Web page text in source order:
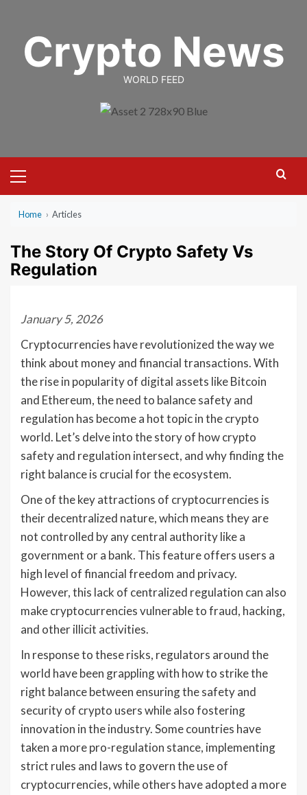
contentCrypto News
WORLD FEED
Menu
Home › Articles
The Story Of Crypto Safety Vs
Regulation
January 5, 2026
Cryptocurrencies have revolutionized the way we
think about money and financial transactions. With
the rise in popularity of digital assets like Bitcoin
and Ethereum, the need to balance safety and
regulation has become a hot topic in the crypto
world. Let’s delve into the story of how crypto
safety and regulation intersect, and why finding the
right balance is crucial for the ecosystem.
One of the key attractions of cryptocurrencies is
their decentralized nature, which means they are
not controlled by any central authority like a
government or a bank. This feature offers users a
high level of financial freedom and privacy.
However, this lack of centralized regulation can also
make cryptocurrencies vulnerable to fraud, hacking,
and other illicit activities.
In response to these risks, regulators around the
world have been grappling with how to strike the
right balance between ensuring the safety and
security of crypto users while also fostering
innovation in the industry. Some countries have
taken a more pro-regulation stance, implementing
strict rules and laws to govern the use of
cryptocurrencies, while others have adopted a more